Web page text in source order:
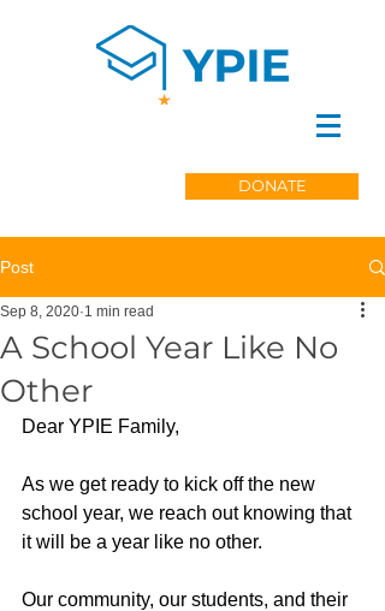
DONATE
Post
A School Year Like No
Other
Sep 8, 2020 1 min read
Dear YPIE Family,
As we get ready to kick off the new
school year, we reach out knowing that
it will be a year like no other.
Our community, our students, and their